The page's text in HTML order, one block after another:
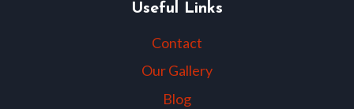
Useful Links
Contact
Our Gallery
Blog